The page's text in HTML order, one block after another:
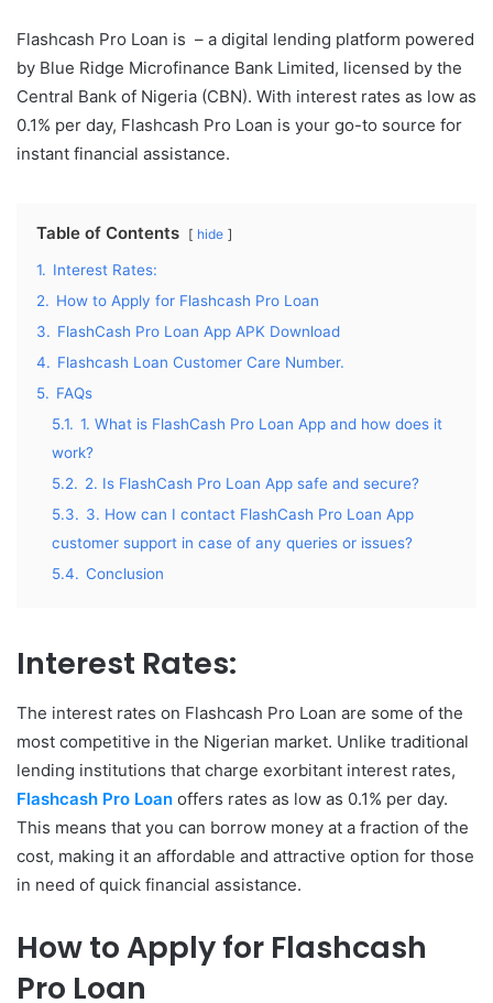
Flashcash Pro Loan is – a digital lending platform powered
by Blue Ridge Microfinance Bank Limited, licensed by the
Central Bank of Nigeria (CBN). With interest rates as low as
0.1% per day, Flashcash Pro Loan is your go-to source for
instant financial assistance.
Table of Contents hide
1. Interest Rates:
2. How to Apply for Flashcash Pro Loan
3. FlashCash Pro Loan App APK Download
4. Flashcash Loan Customer Care Number.
5. FAQs
5.1. 1. What is FlashCash Pro Loan App and how does it
work?
5.2. 2. Is FlashCash Pro Loan App safe and secure?
5.3. 3. How can I contact FlashCash Pro Loan App
customer support in case of any queries or issues?
5.4. Conclusion
Interest Rates:
The interest rates on Flashcash Pro Loan are some of the
most competitive in the Nigerian market. Unlike traditional
lending institutions that charge exorbitant interest rates,
Flashcash Pro Loan offers rates as low as 0.1% per day.
This means that you can borrow money at a fraction of the
cost, making it an affordable and attractive option for those
in need of quick financial assistance.
How to Apply for Flashcash
Pro Loan